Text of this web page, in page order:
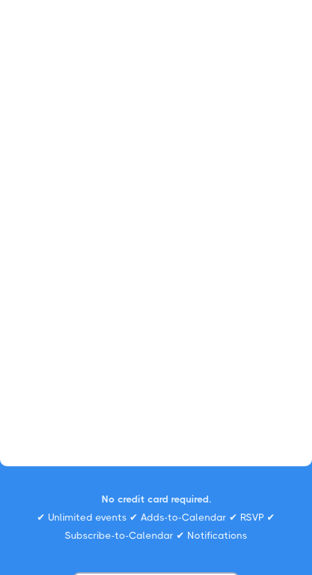
No credit card required.
✔ Unlimited events ✔ Adds-to-Calendar ✔ RSVP ✔
Subscribe-to-Calendar ✔ Notifications